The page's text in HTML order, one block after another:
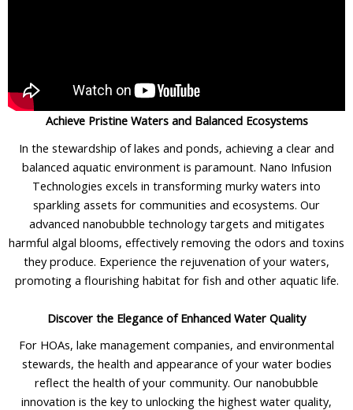
Achieve Pristine Waters and Balanced Ecosystems
In the stewardship of lakes and ponds, achieving a clear and
balanced aquatic environment is paramount. Nano Infusion
Technologies excels in transforming murky waters into
sparkling assets for communities and ecosystems. Our
advanced nanobubble technology targets and mitigates
harmful algal blooms, effectively removing the odors and toxins
they produce. Experience the rejuvenation of your waters,
promoting a flourishing habitat for fish and other aquatic life.
Discover the Elegance of Enhanced Water Quality
For HOAs, lake management companies, and environmental
stewards, the health and appearance of your water bodies
reflect the health of your community. Our nanobubble
innovation is the key to unlocking the highest water quality,